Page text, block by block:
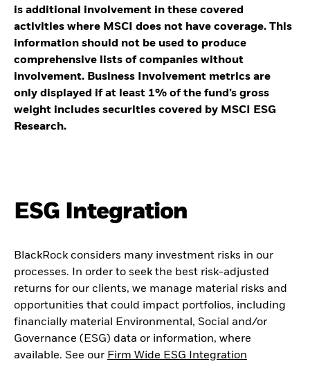
is additional involvement in these covered
activities where MSCI does not have coverage. This
information should not be used to produce
comprehensive lists of companies without
involvement. Business Involvement metrics are
only displayed if at least 1% of the fund’s gross
weight includes securities covered by MSCI ESG
Research.
ESG Integration
BlackRock considers many investment risks in our
processes. In order to seek the best risk-adjusted
returns for our clients, we manage material risks and
opportunities that could impact portfolios, including
financially material Environmental, Social and/or
Governance (ESG) data or information, where
available. See our Firm Wide ESG Integration